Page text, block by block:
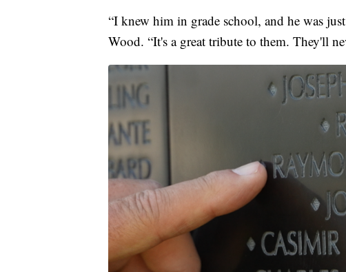
“I knew him in grade school, and he was
Wood. “It's a great tribute to them. They'll